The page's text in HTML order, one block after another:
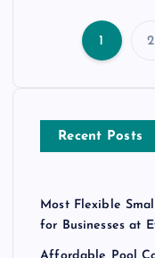
1 2
Recent Posts
Most Flexible
for Businesses at